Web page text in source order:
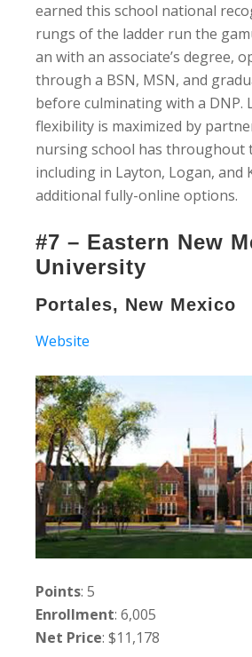
earned this school national
rungs of the ladder run the
an with an associate’s degree,
through a BSN, MSN, and
before culminating with a DNP.
flexibility is maximized by
nursing school has throughout
including in Layton, Logan, and
additional fully-online options.
#7 – Eastern New
University
Portales, New Mexico
Website
Points: 5
Enrollment: 6,005
Net Price: $11,178